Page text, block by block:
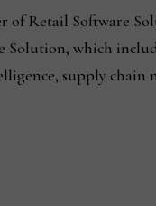
Retail Software
which
supply chain